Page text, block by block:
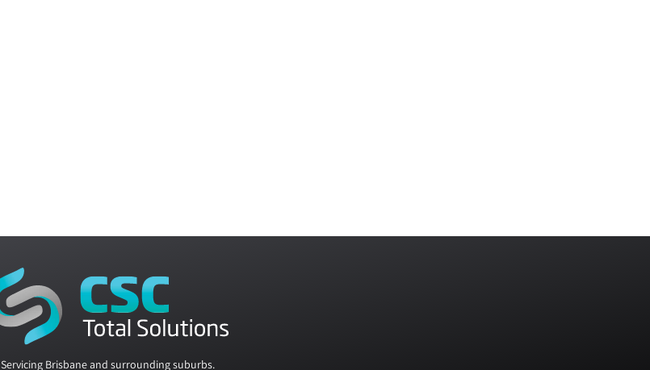
Servicing Brisbane and surrounding suburbs.